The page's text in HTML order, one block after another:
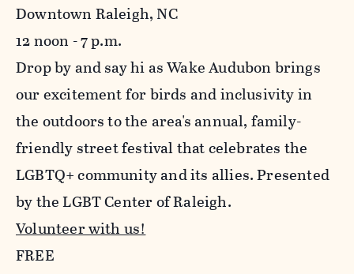
Downtown Raleigh, NC
12 noon - 7 p.m.
Drop by and say hi as Wake Audubon brings
our excitement for birds and inclusivity in
the outdoors to the area's annual, family-
friendly street festival that celebrates the
LGBTQ+ community and its allies. Presented
by the LGBT Center of Raleigh.
Volunteer with us!
FREE